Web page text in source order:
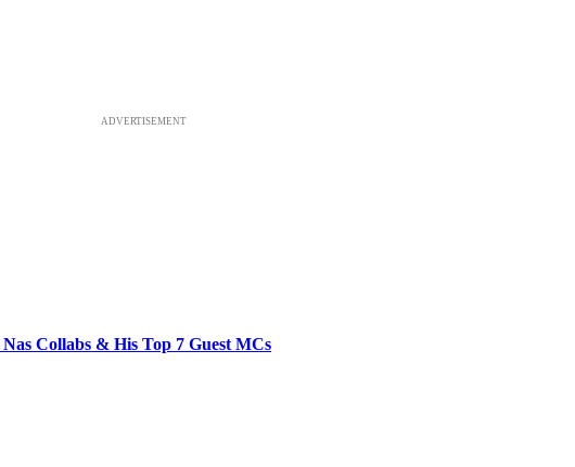
ADVERTISEMENT
Collabs & His Top 7 Guest MCs